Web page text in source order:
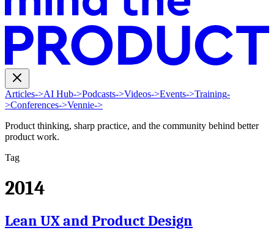
Articles->AI Hub->Podcasts->Videos->Events->Training-
>Conferences->Vennie->
Product thinking, sharp practice, and the community behind better
product work.
Tag
2014
Lean UX and Product Design